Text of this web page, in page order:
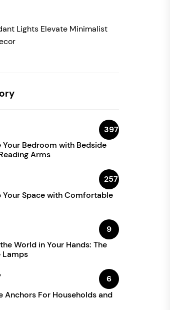
Lights Elevate Minimalist
397
Your Bedroom with Bedside
Arms
257
Your Space with Comfortable
9
World in Your Hands: The
Lamps
6
Anchors For Households and